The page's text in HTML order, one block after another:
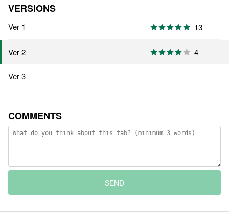
VERSIONS
Ver 1 13
Ver 2 4
Ver 3
COMMENTS
SEND